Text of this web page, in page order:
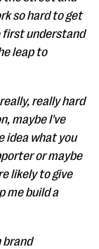
so hard to get
first understand
leap to
really hard
maybe I've
idea what you
or maybe
likely to give
me build a
brand